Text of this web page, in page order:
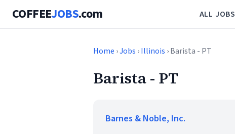
COFFEEJOBS.com ALL JOBS
Home ›Jobs ›Illinois › Barista - PT
Barista - PT
Barnes & Noble, Inc.